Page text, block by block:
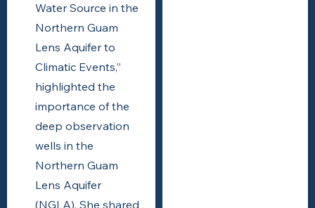
Water Source in the
Northern Guam
Lens Aquifer to
Climatic Events,”
highlighted the
importance of the
deep observation
wells in the
Northern Guam
Lens Aquifer
(NGLA). She shared